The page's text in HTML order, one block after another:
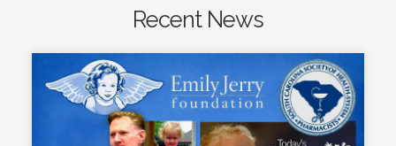
Recent News